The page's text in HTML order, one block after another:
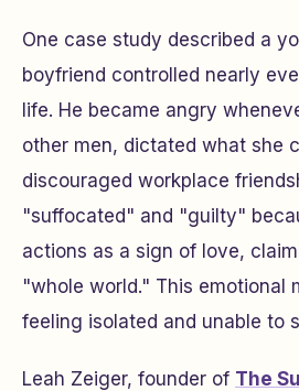
One case study described a
boyfriend controlled nearly
life. He became angry
other men, dictated what she
discouraged workplace
"suffocated" and "guilty"
actions as a sign of love,
"whole world." This emotional
feeling isolated and unable to
Leah Zeiger, founder of The